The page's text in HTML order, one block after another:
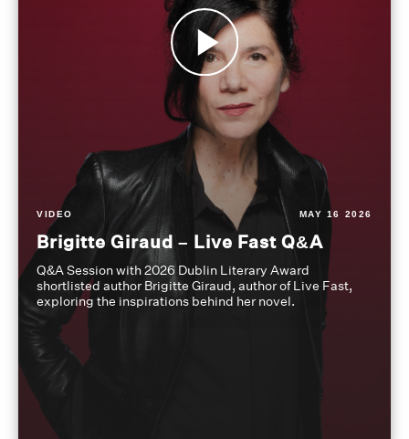
VIDEO MAY 16 2026
Brigitte Giraud – Live Fast Q&A
Q&A Session with 2026 Dublin Literary Award
shortlisted author Brigitte Giraud, author of Live Fast,
exploring the inspirations behind her novel.